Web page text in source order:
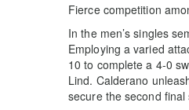
Fierce competition
In the men’s singles
Employing a varied
10 to complete a 4-0
Lind. Calderano
secure the second final